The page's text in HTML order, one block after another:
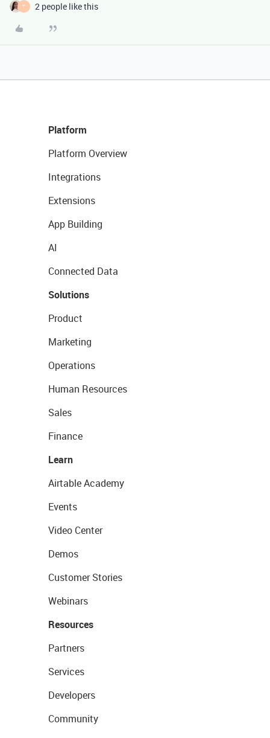
T 2 people like this
Platform
Platform Overview
Integrations
Extensions
App Building
AI
Connected Data
Solutions
Product
Marketing
Operations
Human Resources
Sales
Finance
Learn
Airtable Academy
Events
Video Center
Demos
Customer Stories
Webinars
Resources
Partners
Services
Developers
Community